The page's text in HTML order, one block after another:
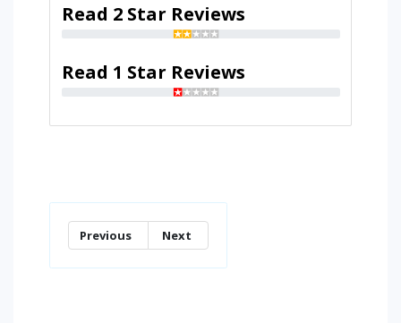
Read 2 Star Reviews
Read 1 Star Reviews
Previous Next